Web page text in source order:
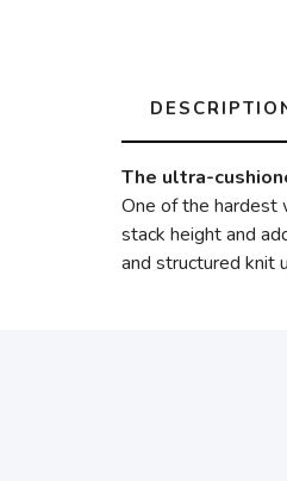
The ultra-
One of the hardest
stack height and
and structured knit